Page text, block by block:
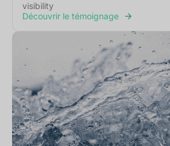
visibility
Découvrir le témoignage